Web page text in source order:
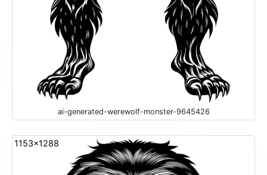
ai-generated-werewolf-monster-9645426
1153x1288